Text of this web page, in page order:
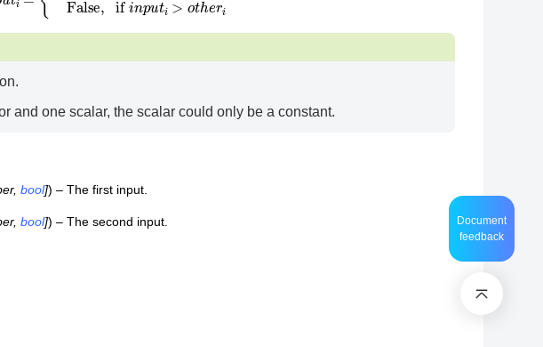
and one scalar, the scalar could only be a constant.
, bool]) – The first input.
, bool]) – The second input.
Document
feedback